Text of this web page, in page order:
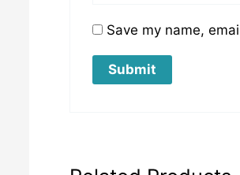
Save my name,